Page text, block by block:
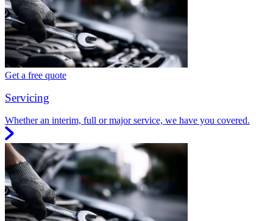
Get a free quote
Servicing
Whether an interim, full or major service, we have you covered.